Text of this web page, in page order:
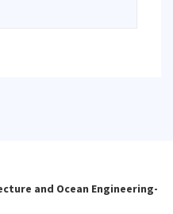
and Ocean Engineering-